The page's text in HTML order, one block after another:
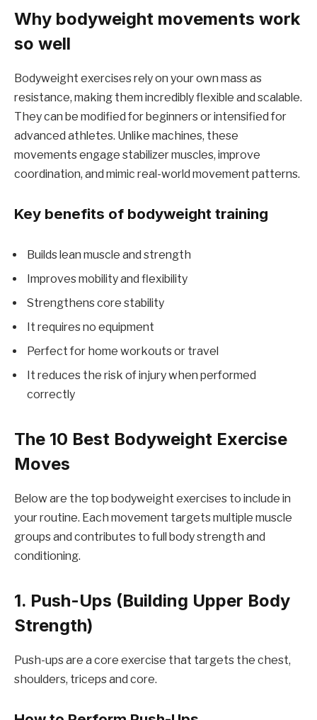
Why bodyweight movements work
so well
Bodyweight exercises rely on your own mass as
resistance, making them incredibly flexible and scalable.
They can be modified for beginners or intensified for
advanced athletes. Unlike machines, these
movements engage stabilizer muscles, improve
coordination, and mimic real-world movement patterns.
Key benefits of bodyweight training
Builds lean muscle and strength
Improves mobility and flexibility
Strengthens core stability
It requires no equipment
Perfect for home workouts or travel
It reduces the risk of injury when performed
correctly
The 10 Best Bodyweight Exercise
Moves
Below are the top bodyweight exercises to include in
your routine. Each movement targets multiple muscle
groups and contributes to full body strength and
conditioning.
1. Push-Ups (Building Upper Body
Strength)
Push-ups are a core exercise that targets the chest,
shoulders, triceps and core.